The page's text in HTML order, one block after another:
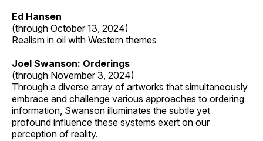
Ed Hansen
(through October 13, 2024)
Realism in oil with Western themes
Joel Swanson: Orderings
(through November 3, 2024)
Through a diverse array of artworks that simultaneously
embrace and challenge various approaches to ordering
information, Swanson illuminates the subtle yet
profound influence these systems exert on our
perception of reality.